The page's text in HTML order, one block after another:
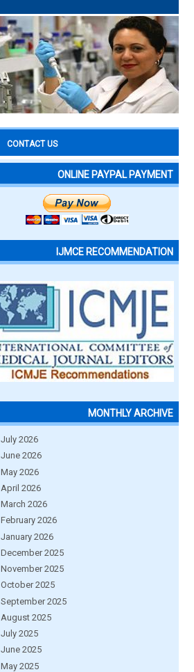
CONTACT US
ONLINE PAYPAL PAYMENT
IJMCE RECOMMENDATION
MONTHLY ARCHIVE
July 2026
June 2026
May 2026
April 2026
March 2026
February 2026
January 2026
December 2025
November 2025
October 2025
September 2025
August 2025
July 2025
June 2025
May 2025